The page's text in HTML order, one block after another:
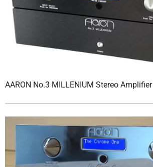
AARON No.3 MILLENIUM Stereo Amplifier